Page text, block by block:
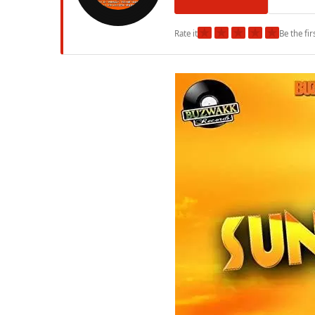
Rate it★ ★ ★ ★ ★Be the